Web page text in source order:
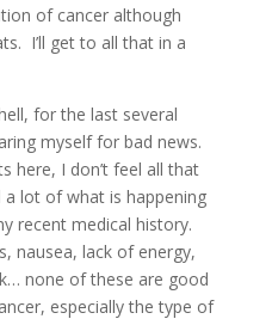
of cancer although
I’ll get to all that in a
for the last several
myself for bad news.
here, I don’t feel all that
lot of what is happening
recent medical history.
nausea, lack of energy,
none of these are good
especially the type of